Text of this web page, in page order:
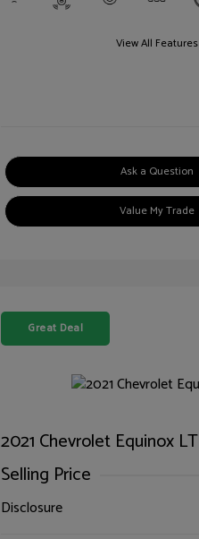
View All Features
Ask a Question
Value My Trade
Great Deal
2021 Chevrolet Equinox LT
Selling Price
Disclosure